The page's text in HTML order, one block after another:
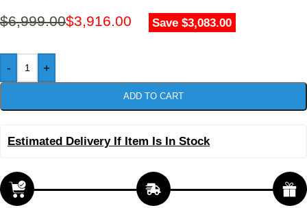
$6,999.00$3,916.00 Save $3,083.00
- +
ADD TO CART
Estimated Delivery If Item Is In Stock